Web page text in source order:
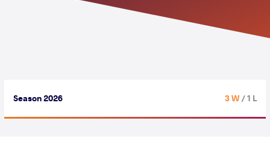
Season 2026 3 W/ 1 L